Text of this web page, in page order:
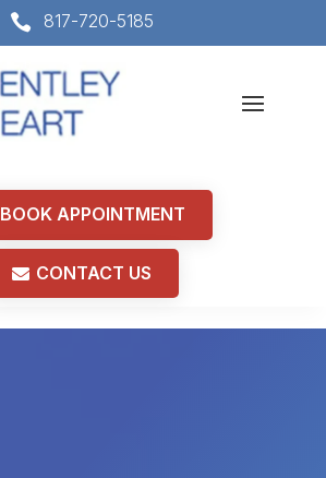
 817-720-5185
BOOK APPOINTMENT
CONTACT US